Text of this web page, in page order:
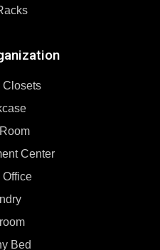
Closets
Center
Office
Bed